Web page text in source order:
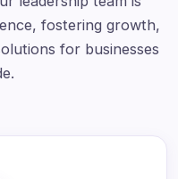
fostering growth,
for businesses